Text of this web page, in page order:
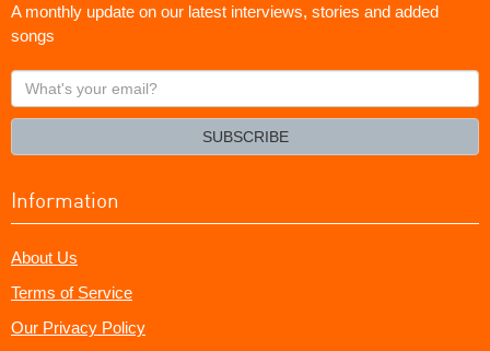
A monthly update on our latest interviews, stories and added
songs
What's
your
SUBSCRIBE
Information
About Us
Terms of Service
Our Privacy Policy